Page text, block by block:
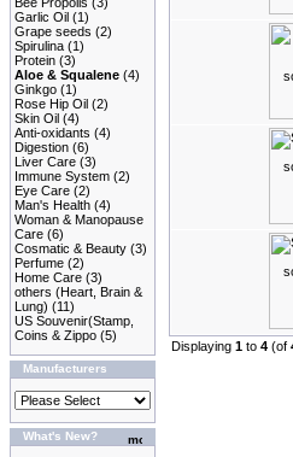
Garlic Oil (1)
Grape seeds (2)
Spirulina (1)
Protein (3)
Aloe & Squalene (4)
Ginkgo (1)
Rose Hip Oil (2)
Skin Oil (4)
Anti-oxidants (4)
Digestion (6)
Liver Care (3)
Immune System (2)
Eye Care (2)
Man's Health (4)
Woman & Manopause
Care (6)
Cosmatic & Beauty (3)
Perfume (2)
Home Care (3)
others (Heart, Brain &
Lung) (11)
US Souvenir(Stamp,
Coins & Zippo (5)
Manufacturers
What's New?
Displaying 1 to 4 (of